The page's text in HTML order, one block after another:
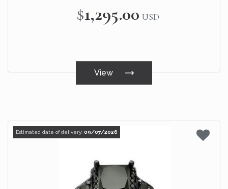
$1,295.00 USD
View
Estimated date of delivery: 09/07/2026